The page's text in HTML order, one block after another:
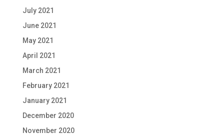
July 2021
June 2021
May 2021
April 2021
March 2021
February 2021
January 2021
December 2020
November 2020